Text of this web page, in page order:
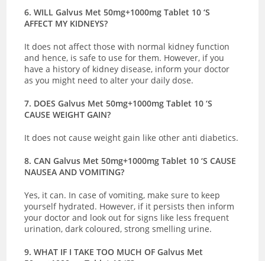
6. WILL Galvus Met 50mg+1000mg Tablet 10 ‘S
AFFECT MY KIDNEYS?
It does not affect those with normal kidney function
and hence, is safe to use for them. However, if you
have a history of kidney disease, inform your doctor
as you might need to alter your daily dose.
7. DOES Galvus Met 50mg+1000mg Tablet 10 ‘S
CAUSE WEIGHT GAIN?
It does not cause weight gain like other anti diabetics.
8. CAN Galvus Met 50mg+1000mg Tablet 10 ‘S CAUSE
NAUSEA AND VOMITING?
Yes, it can. In case of vomiting, make sure to keep
yourself hydrated. However, if it persists then inform
your doctor and look out for signs like less frequent
urination, dark coloured, strong smelling urine.
9. WHAT IF I TAKE TOO MUCH OF Galvus Met